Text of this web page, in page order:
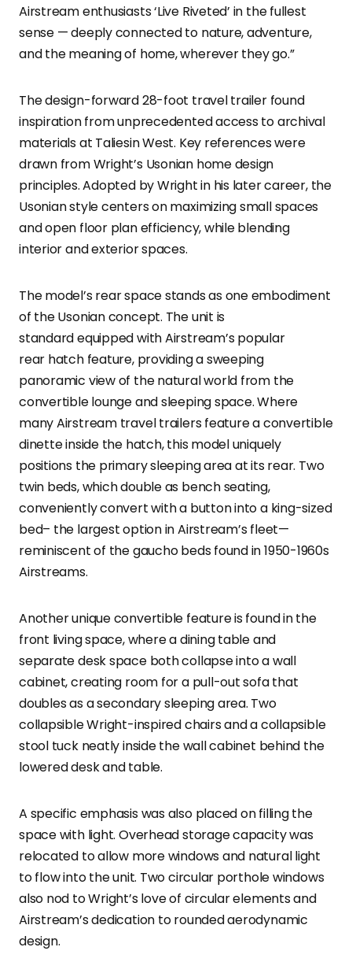
Airstream enthusiasts ‘Live Riveted’ in the fullest
sense — deeply connected to nature, adventure,
and the meaning of home, wherever they go.”
The design-forward 28-foot travel trailer found
inspiration from unprecedented access to archival
materials at Taliesin West. Key references were
drawn from Wright’s Usonian home design
principles. Adopted by Wright in his later career, the
Usonian style centers on maximizing small spaces
and open floor plan efficiency, while blending
interior and exterior spaces.
The model’s rear space stands as one embodiment
of the Usonian concept. The unit is
standard equipped with Airstream’s popular
rear hatch feature, providing a sweeping
panoramic view of the natural world from the
convertible lounge and sleeping space. Where
many Airstream travel trailers feature a convertible
dinette inside the hatch, this model uniquely
positions the primary sleeping area at its rear. Two
twin beds, which double as bench seating,
conveniently convert with a button into a king-sized
bed– the largest option in Airstream’s fleet—
reminiscent of the gaucho beds found in 1950-1960s
Airstreams.
Another unique convertible feature is found in the
front living space, where a dining table and
separate desk space both collapse into a wall
cabinet, creating room for a pull-out sofa that
doubles as a secondary sleeping area. Two
collapsible Wright-inspired chairs and a collapsible
stool tuck neatly inside the wall cabinet behind the
lowered desk and table.
A specific emphasis was also placed on filling the
space with light. Overhead storage capacity was
relocated to allow more windows and natural light
to flow into the unit. Two circular porthole windows
also nod to Wright’s love of circular elements and
Airstream’s dedication to rounded aerodynamic
design.